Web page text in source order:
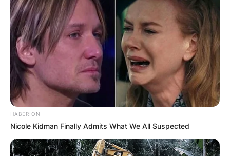
HABERION
Nicole Kidman Finally Admits What We All Suspected